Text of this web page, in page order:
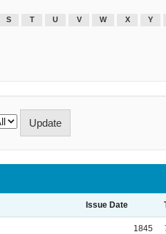
S T U V W X Y
Issue Date
1845